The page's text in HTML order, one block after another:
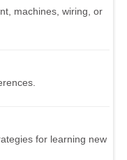
machines, wiring, or
for learning new